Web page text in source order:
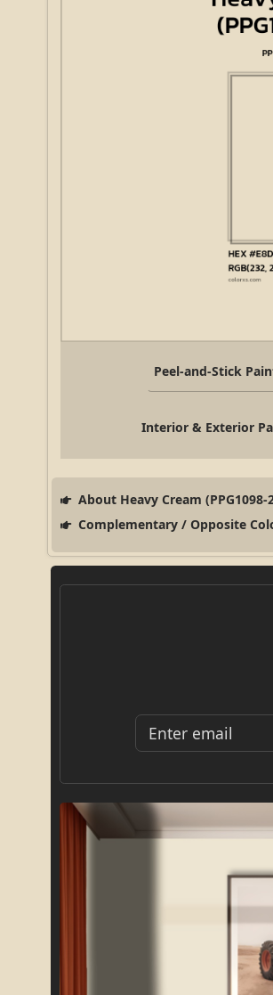
Peel-and-Stick
Interior & Exterior
About Heavy Cream (PPG1098-
Complementary / Opposite